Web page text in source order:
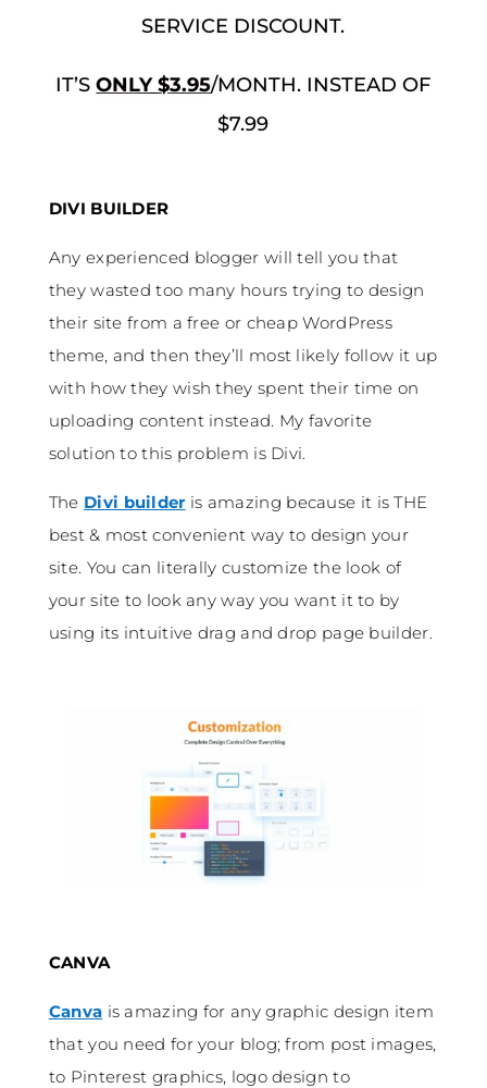
SERVICE DISCOUNT.
IT’SONLY $3.95/MONTH. INSTEAD OF
$7.99
DIVI BUILDER
Any experienced blogger will tell you that
they wasted too many hours trying to design
their site from a free or cheap WordPress
theme, and then they’ll most likely follow it up
with how they wish they spent their time on
uploading content instead. My favorite
solution to this problem is Divi.
The Divi builder is amazing because it is THE
best & most convenient way to design your
site. You can literally customize the look of
your site to look any way you want it to by
using its intuitive drag and drop page builder.
CANVA
Canva is amazing for any graphic design item
that you need for your blog; from post images,
to Pinterest graphics, logo design to